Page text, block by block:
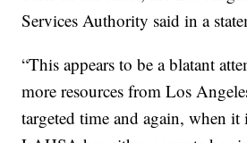
Services Authority said in a
“This appears to be a blatant
more resources from Los
targeted time and again, when it